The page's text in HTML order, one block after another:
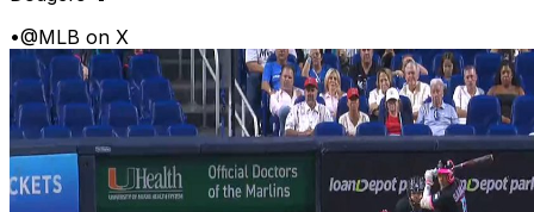
•@MLB on X